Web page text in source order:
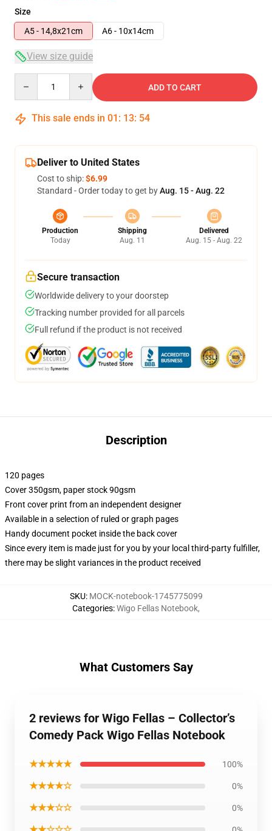
Size
A5 - 14,8x21cm
A6 - 10x14cm
View size guide
ADD TO CART
This sale ends in 01 : 13: 54
Deliver to United States
Cost to ship:$6.99
Standard - Order today to get byAug. 15 - Aug. 22
Production
Today
Shipping
Aug. 11
Delivered
Aug. 15 - Aug. 22
Secure transaction
Worldwide delivery to your doorstep
Tracking number provided for all parcels
Full refund if the product is not received
Description
120 pages
Cover 350gsm, paper stock 90gsm
Front cover print from an independent designer
Available in a selection of ruled or graph pages
Handy document pocket inside the back cover
Since every item is made just for you by your local third-party fulfiller,
there may be slight variances in the product received
SKU: MOCK-notebook-1745775099
Categories:Wigo Fellas Notebook,
What Customers Say
2 reviews for Wigo Fellas – Collector’s
Comedy Pack Wigo Fellas Notebook
★★★★★ 100%
★★★★☆ 0%
★★★☆☆ 0%